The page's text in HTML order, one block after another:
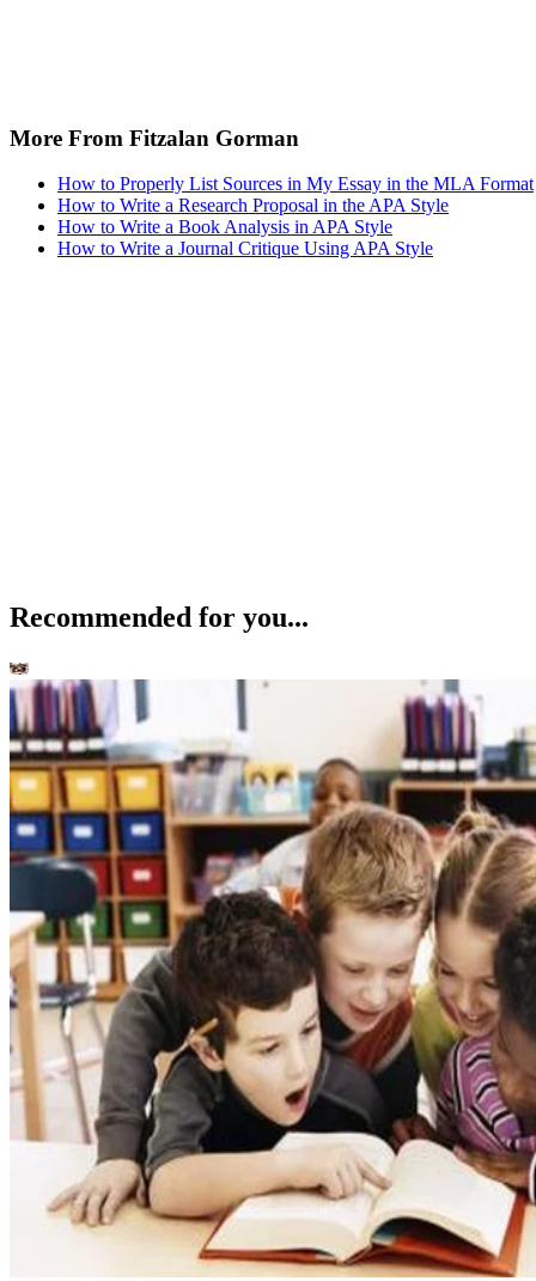
More From Fitzalan Gorman
How to Properly List Sources in My Essay in the MLA Format
How to Write a Research Proposal in the APA Style
How to Write a Book Analysis in APA Style
How to Write a Journal Critique Using APA Style
Recommended for you...